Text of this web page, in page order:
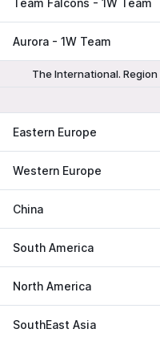
Aurora - 1W Team
The International.
Eastern Europe
Western Europe
China
South America
North America
SouthEast Asia